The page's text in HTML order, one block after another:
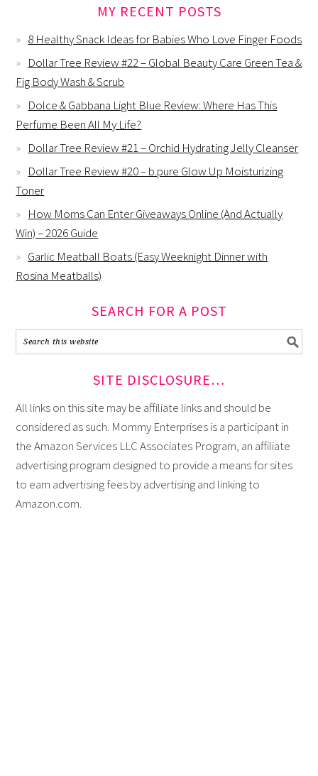
MY RECENT POSTS
8 Healthy Snack Ideas for Babies Who Love Finger Foods
Dollar Tree Review #22 – Global Beauty Care Green Tea &
Fig Body Wash & Scrub
Dolce & Gabbana Light Blue Review: Where Has This
Perfume Been All My Life?
Dollar Tree Review #21 – Orchid Hydrating Jelly Cleanser
Dollar Tree Review #20 – b.pure Glow Up Moisturizing
Toner
How Moms Can Enter Giveaways Online (And Actually
Win) – 2026 Guide
Garlic Meatball Boats (Easy Weeknight Dinner with
Rosina Meatballs)
SEARCH FOR A POST
SITE DISCLOSURE…
All links on this site may be affiliate links and should be
considered as such. Mommy Enterprises is a participant in
the Amazon Services LLC Associates Program, an affiliate
advertising program designed to provide a means for sites
to earn advertising fees by advertising and linking to
Amazon.com.